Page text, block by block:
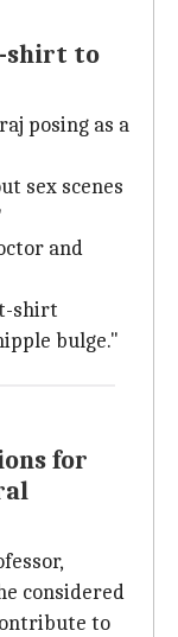
shirt to
posing as a
sex scenes
and
shirt
bulge."
for
considered
to